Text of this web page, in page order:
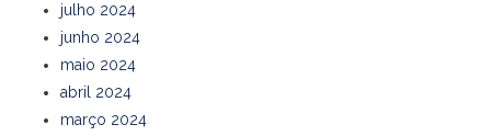
julho 2024
junho 2024
maio 2024
abril 2024
março 2024